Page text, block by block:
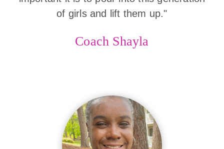
of girls and lift them up."
Coach Shayla